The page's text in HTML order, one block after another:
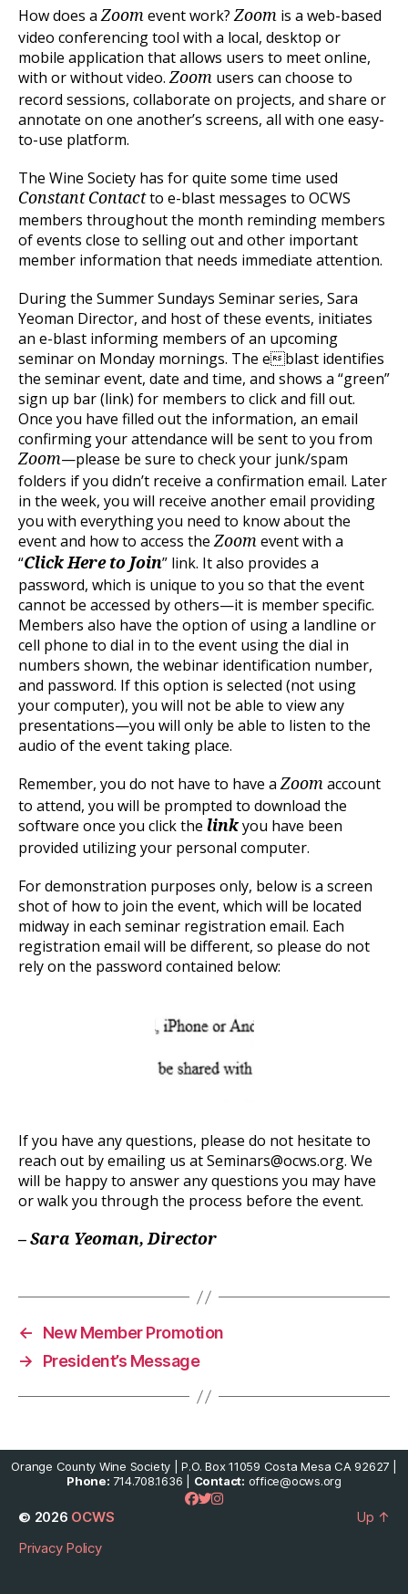
How does aZoomevent work?Zoom is a web-based
video conferencing tool with a local, desktop or
mobile application that allows users to meet online,
with or without video.Zoom users can choose to
record sessions, collaborate on projects, and share or
annotate on one another’s screens, all with one easy-
to-use platform.
The Wine Society has for quite some time used
Constant Contactto e-blast messages to OCWS
members throughout the month reminding members
of events close to selling out and other important
member information that needs immediate attention.
During the Summer Sundays Seminar series, Sara
Yeoman Director, and host of these events, initiates
an e-blast informing members of an upcoming
seminar on Monday mornings. The eblast identifies
the seminar event, date and time, and shows a “green”
sign up bar (link) for members to click and fill out.
Once you have filled out the information, an email
confirming your attendance will be sent to you from
Zoom—please be sure to check your junk/spam
folders if you didn’t receive a confirmation email. Later
in the week, you will receive another email providing
you with everything you need to know about the
event and how to access theZoomevent with a
“Click Here to Join” link. It also provides a
password, which is unique to you so that the event
cannot be accessed by others—it is member specific.
Members also have the option of using a landline or
cell phone to dial in to the event using the dial in
numbers shown, the webinar identification number,
and password. If this option is selected (not using
your computer), you will not be able to view any
presentations—you will only be able to listen to the
audio of the event taking place.
Remember, you do not have to have aZoomaccount
to attend, you will be prompted to download the
software once you click the linkyou have been
provided utilizing your personal computer.
For demonstration purposes only, below is a screen
shot of how to join the event, which will be located
midway in each seminar registration email. Each
registration email will be different, so please do not
rely on the password contained below:
If you have any questions, please do not hesitate to
reach out by emailing us at Seminars@ocws.org. We
will be happy to answer any questions you may have
or walk you through the process before the event.
– Sara Yeoman, Director
←
New Member Promotion
→
President’s Message
Orange County Wine Society | P.O. Box 11059 Costa Mesa CA 92627 |
Phone: 714.708.1636 | Contact: office@ocws.org
© 2026 OCWS
Privacy Policy
Up ↑